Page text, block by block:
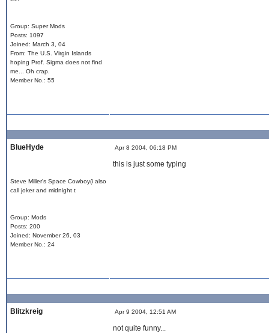
Group: Super Mods
Posts: 1097
Joined: March 3, 04
From: The U.S. Virgin Islands
hoping Prof. Sigma does not find
me... Oh crap.
Member No.: 55
BlueHyde Apr 8 2004, 06:18 PM
Steve Miller's Space Cowboy(i also
call joker and midnight t
Group: Mods
Posts: 200
Joined: November 26, 03
Member No.: 24
this is just some typing
Blitzkreig Apr 9 2004, 12:51 AM
not quite funny...